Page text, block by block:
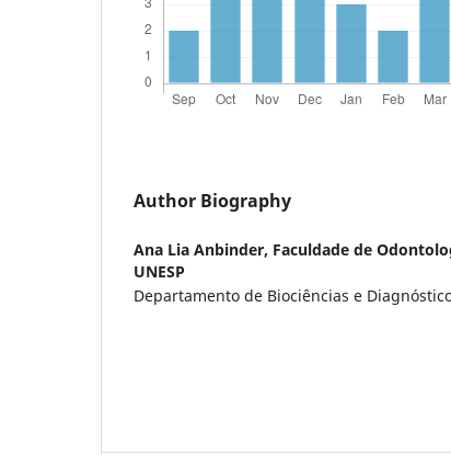
Author Biography
Ana Lia Anbinder, Faculdade de
UNESP
Departamento de Biociências e